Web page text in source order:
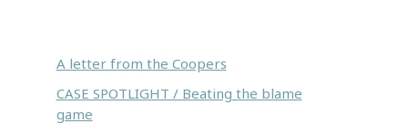
A letter from the Coopers
CASE SPOTLIGHT / Beating the blame
game